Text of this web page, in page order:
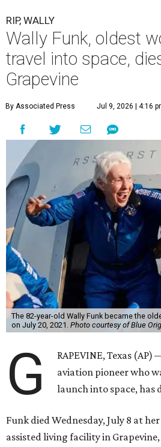
RIP, WALLY
Wally Funk, oldest
travel into space,
Grapevine
By Associated Press Jul 9, 2026 | 4:16
The 82-year-old Wally Funk became the
on July 20, 2021. Photo courtesy of Blue
G
RAPEVINE, Texas
aviation pioneer who
launch into space, has
Funk died Wednesday, July 8 at
assisted living facility in